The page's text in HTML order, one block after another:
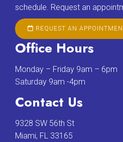
schedule. Request an
REQUEST AN
Office Hours
Monday – Friday 9am – 6pm
Saturday 9am -4pm
Contact Us
9328 SW 56th St
Miami, FL 33165